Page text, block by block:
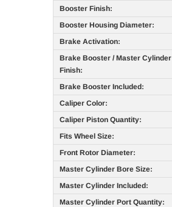
Booster Finish:
Booster Housing Diameter:
Brake Activation:
Brake Booster / Master Cylinder
Finish:
Brake Booster Included:
Caliper Color:
Caliper Piston Quantity:
Fits Wheel Size:
Front Rotor Diameter:
Master Cylinder Bore Size:
Master Cylinder Included:
Master Cylinder Port Quantity: